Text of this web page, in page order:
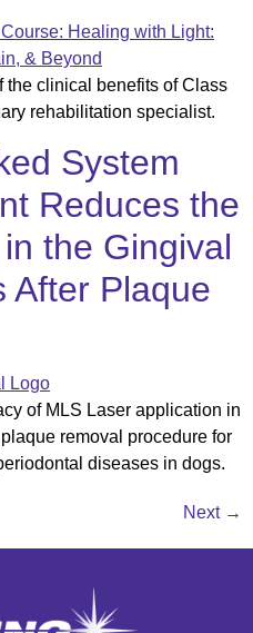
the clinical benefits of Class
rehabilitation specialist.
System
Reduces the
the Gingival
After Plaque
of MLS Laser application in
removal procedure for
diseases in dogs.
Next →